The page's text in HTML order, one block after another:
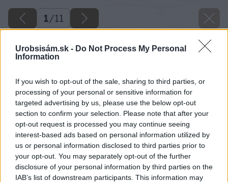
Urobsisám.sk - Do Not Process My Personal
Information
If you wish to opt-out of the sale, sharing to third parties, or
processing of your personal or sensitive information for
targeted advertising by us, please use the below opt-out
section to confirm your selection. Please note that after your
opt-out request is processed you may continue seeing
interest-based ads based on personal information utilized by
us or personal information disclosed to third parties prior to
your opt-out. You may separately opt-out of the further
disclosure of your personal information by third parties on the
IAB’s list of downstream participants. This information may
1/11